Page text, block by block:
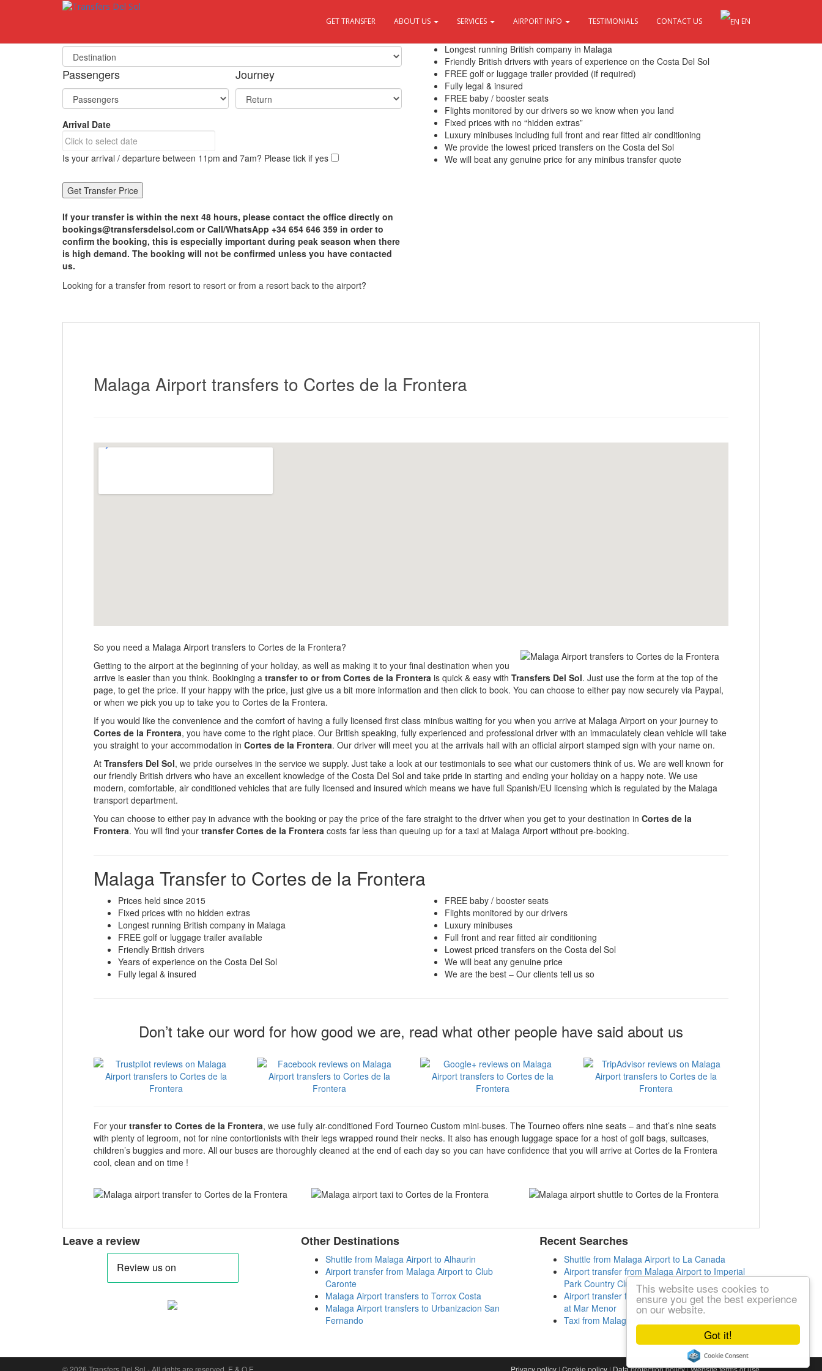
Got it!
This website uses cookies to
ensure you get the best experience
on our website.
Cookie Consent plugin for the EU cookie law
p
GET TRANSFER ABOUT US SERVICES AIRPORT INFO TESTIMONIALS CONTACT US EN
Passengers Journey
Arrival Date
Is your arrival / departure between 11pm and 7am? Please tick if yes
If your transfer is within the next 48 hours, please contact the office directly on
bookings@transfersdelsol.com or Call/WhatsApp +34 654 646 359 in order to
confirm the booking, this is especially important during peak season when there
is high demand. The booking will not be confirmed unless you have contacted
us.
Looking for a transfer from resort to resort or from a resort back to the airport?
Longest running British company in Malaga
Friendly British drivers with years of experience on the Costa Del Sol
FREE golf or luggage trailer provided (if required)
Fully legal & insured
FREE baby / booster seats
Flights monitored by our drivers so we know when you land
Fixed prices with no “hidden extras”
Luxury minibuses including full front and rear fitted air conditioning
We provide the lowest priced transfers on the Costa del Sol
We will beat any genuine price for any minibus transfer quote
Malaga Airport transfers to Cortes de la Frontera
So you need a Malaga Airport transfers to Cortes de la Frontera?
Getting to the airport at the beginning of your holiday, as well as making it to your final destination when you
arrive is easier than you think. Bookinging a transfer to or from Cortes de la Frontera is quick & easy with Transfers Del Sol. Just use the form at the top of the
page, to get the price. If your happy with the price, just give us a bit more information and then click to book. You can choose to either pay now securely via Paypal,
or when we pick you up to take you to Cortes de la Frontera.
If you would like the convenience and the comfort of having a fully licensed first class minibus waiting for you when you arrive at Malaga Airport on your journey to
Cortes de la Frontera, you have come to the right place. Our British speaking, fully experienced and professional driver with an immaculately clean vehicle will take
you straight to your accommodation in Cortes de la Frontera. Our driver will meet you at the arrivals hall with an official airport stamped sign with your name on.
At Transfers Del Sol, we pride ourselves in the service we supply. Just take a look at our testimonials to see what our customers think of us. We are well known for
our friendly British drivers who have an excellent knowledge of the Costa Del Sol and take pride in starting and ending your holiday on a happy note. We use
modern, comfortable, air conditioned vehicles that are fully licensed and insured which means we have full Spanish/EU licensing which is regulated by the Malaga
transport department.
You can choose to either pay in advance with the booking or pay the price of the fare straight to the driver when you get to your destination in Cortes de la
Frontera. You will find your transfer Cortes de la Frontera costs far less than queuing up for a taxi at Malaga Airport without pre-booking.
Malaga Transfer to Cortes de la Frontera
Prices held since 2015
Fixed prices with no hidden extras
Longest running British company in Malaga
FREE golf or luggage trailer available
Friendly British drivers
Years of experience on the Costa Del Sol
Fully legal & insured
FREE baby / booster seats
Flights monitored by our drivers
Luxury minibuses
Full front and rear fitted air conditioning
Lowest priced transfers on the Costa del Sol
We will beat any genuine price
We are the best – Our clients tell us so
Don’t take our word for how good we are, read what other people have said about us
For your transfer to Cortes de la Frontera, we use fully air-conditioned Ford Tourneo Custom mini-buses. The Tourneo offers nine seats – and that’s nine seats
with plenty of legroom, not for nine contortionists with their legs wrapped round their necks. It also has enough luggage space for a host of golf bags, suitcases,
children’s buggies and more. All our buses are thoroughly cleaned at the end of each day so you can have confidence that you will arrive at Cortes de la Frontera
cool, clean and on time !
Leave a review Other Destinations
Shuttle from Malaga Airport to Alhaurin
Airport transfer from Malaga Airport to Club
Caronte
Malaga Airport transfers to Torrox Costa
Malaga Airport transfers to Urbanizacion San
Fernando
Recent Searches
Shuttle from Malaga Airport to La Canada
Airport transfer from Malaga Airport to Imperial
Park Country Club
Airport transfer from Malaga Airport to Club Calida
at Mar Menor
Taxi from Malaga Airport to Sedella